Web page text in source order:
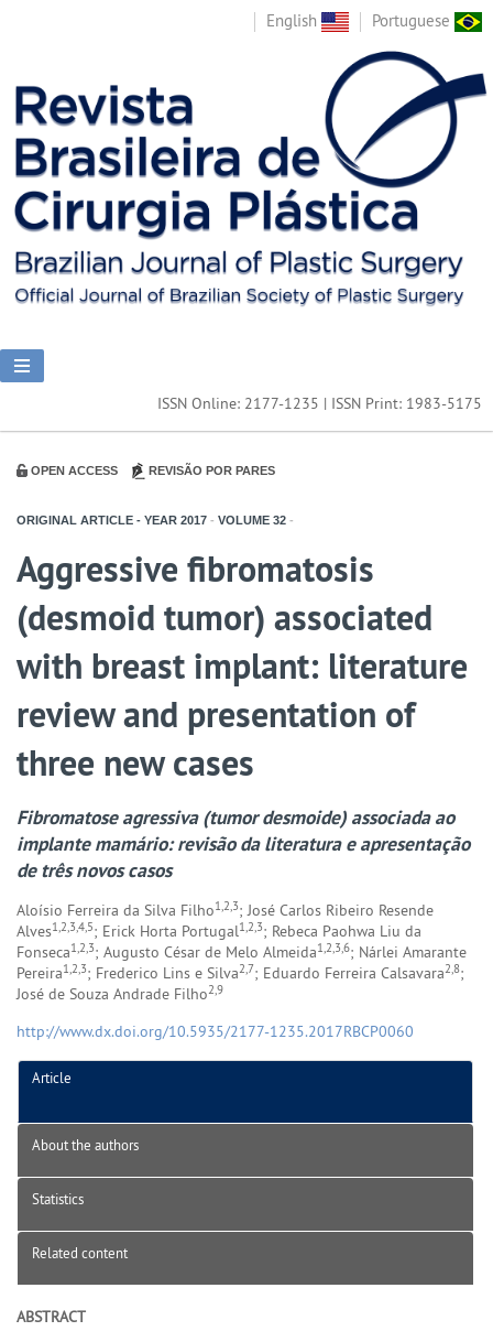
English Portuguese
ISSN Online: 2177-1235 | ISSN Print: 1983-5175
OPEN ACCESS REVISÃO POR PARES
ORIGINAL ARTICLE - YEAR 2017 - VOLUME 32 -
Aggressive fibromatosis
(desmoid tumor) associated
with breast implant: literature
review and presentation of
three new cases
Fibromatose agressiva (tumor desmoide) associada ao
implante mamário: revisão da literatura e apresentação
de três novos casos
Aloísio Ferreira da Silva Filho1,2,3; José Carlos Ribeiro Resende
Alves1,2,3,4,5; Erick Horta Portugal1,2,3; Rebeca Paohwa Liu da
Fonseca1,2,3; Augusto César de Melo Almeida1,2,3,6; Nárlei Amarante
Pereira1,2,3; Frederico Lins e Silva2,7; Eduardo Ferreira Calsavara2,8;
José de Souza Andrade Filho2,9
http://www.dx.doi.org/10.5935/2177-1235.2017RBCP0060
Article
About the authors
Statistics
Related content
ABSTRACT